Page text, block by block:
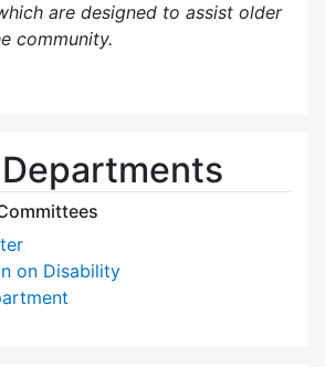
are designed to assist older
community.
on Disability